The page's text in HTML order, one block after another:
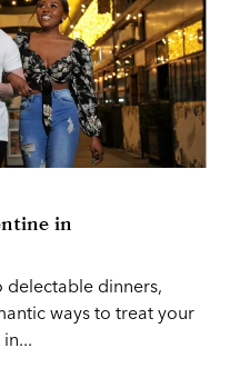
in
delectable dinners,
ways to treat your